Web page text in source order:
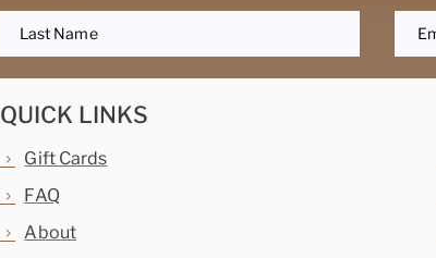
QUICK LINKS
Gift Cards
FAQ
About